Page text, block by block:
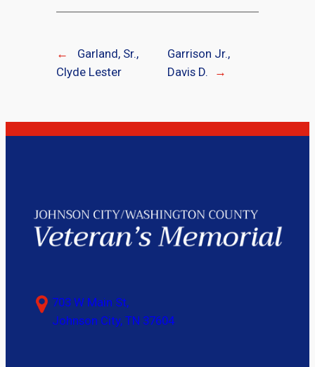
←
Garland, Sr.,
Clyde Lester
Garrison Jr.,
Davis D.
→
703 W Main St,
Johnson City, TN 37604